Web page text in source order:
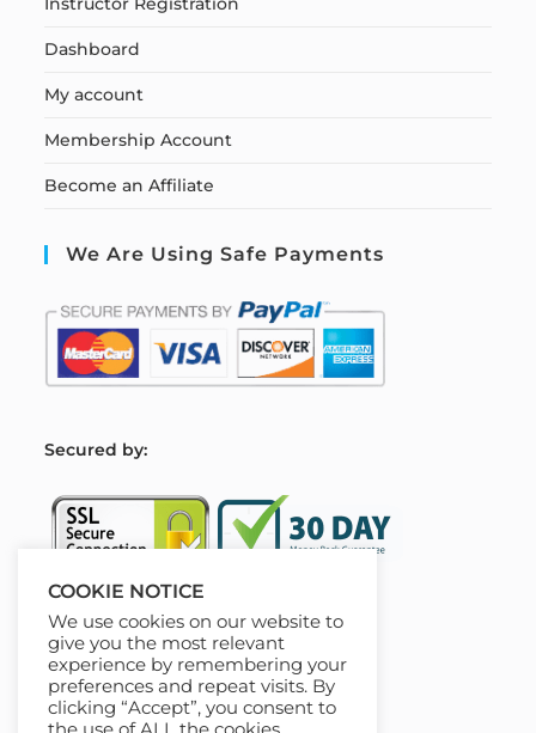
Dashboard
My account
Membership Account
Become an Affiliate
We Are Using Safe Payments
Secured by:
Our Deal For You
COOKIE NOTICE
We use cookies on our website to
give you the most relevant
experience by remembering your
preferences and repeat visits. By
clicking “Accept”, you consent to